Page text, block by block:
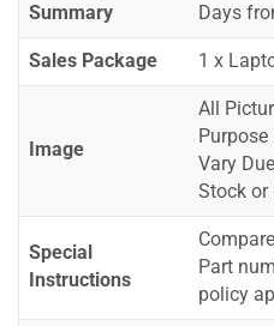
Summary
Days
Sales Package 1 x
Image
All
Vary
Stock or
Special
Instructions
Part
policy